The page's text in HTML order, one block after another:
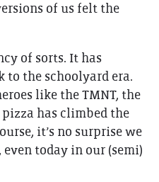
of us felt the
of sorts. It has
the schoolyard era.
like the TMNT, the
has climbed the
it’s no surprise we
today in our (semi)